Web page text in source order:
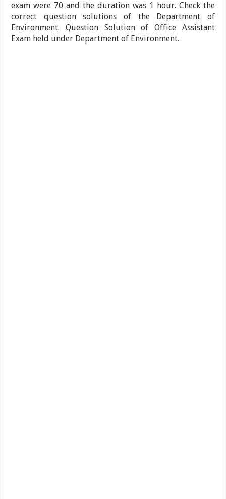
exam were 70 and the duration was 1 hour. Check the
correct question solutions of the Department of
Environment. Question Solution of Office Assistant
Exam held under Department of Environment.